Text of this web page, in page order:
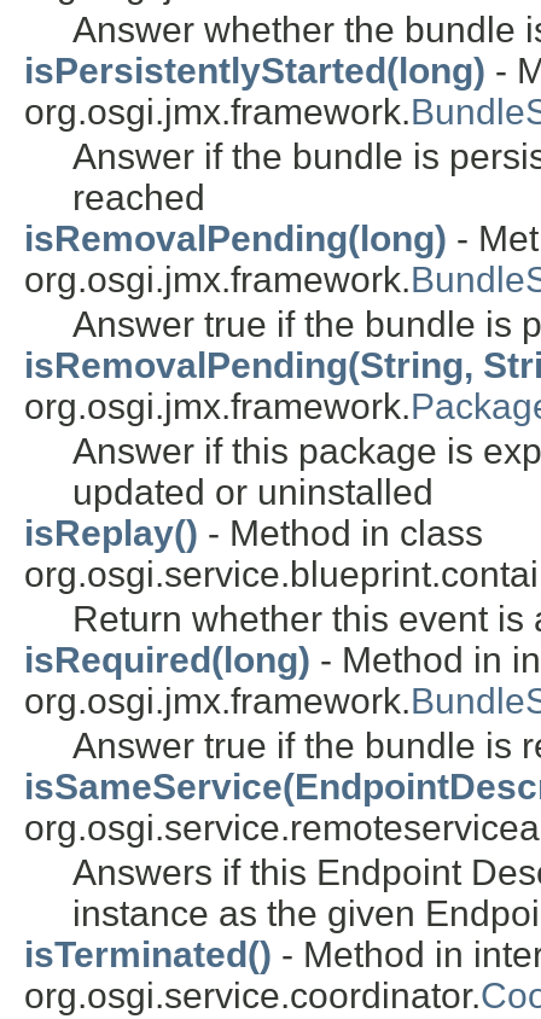
Answer whether the bundle
isPersistentlyStarted(long) -
org.osgi.jmx.framework.
Answer if the bundle is
reached
isRemovalPending(long) -
org.osgi.jmx.framework.
Answer true if the bundle is
isRemovalPending(String,
org.osgi.jmx.framework.
Answer if this package is
updated or uninstalled
isReplay() - Method in class
Return whether this event is
isRequired(long) - Method in
org.osgi.jmx.framework.
Answer true if the bundle is
Answers if this Endpoint
instance as the given
isTerminated() - Method in
org.osgi.service.coordinator.